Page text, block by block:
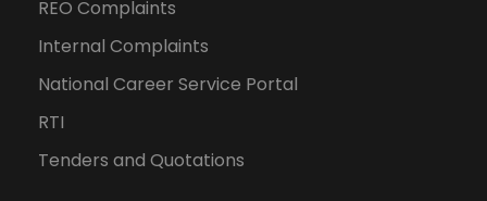
REO Complaints
Internal Complaints
National Career Service Portal
RTI
Tenders and Quotations